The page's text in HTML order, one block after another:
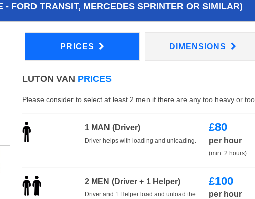
- FORD TRANSIT, MERCEDES SPRINTER OR SIMILAR)
PRICES DIMENSIONS
LUTON VAN PRICES
Please consider to select at least 2 men if there are any too heavy or
1 MAN (Driver)
Driver helps with loading and unloading.
£80
per hour
(min. 2 hours)
2 MEN (Driver + 1 Helper)
Driver and 1 Helper load and unload the
£100
per hour